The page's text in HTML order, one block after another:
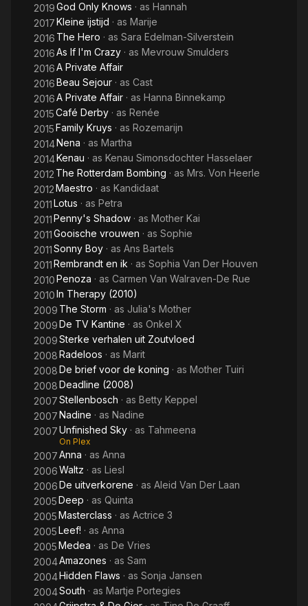
2019God Only Knows · as Hannah
2017Kleine ijstijd · as Marije
2016 The Hero · as Sara Edelman-Silverstein
2016As If I'm Crazy · as Mevrouw Smulders
2016A Private Affair
2016Beau Sejour · as Cast
2016A Private Affair · as Hanna Binnekamp
2015Café Derby · as Renée
2015Family Kruys · as Rozemarijn
2014Nena · as Martha
2014Kenau · as Kenau Simonsdochter Hasselaer
2012 The Rotterdam Bombing · as Mrs. Von Heerle
2012Maestro · as Kandidaat
2011Lotus · as Petra
2011Penny's Shadow · as Mother Kai
2011Gooische vrouwen · as Sophie
2011Sonny Boy · as Ans Bartels
2011Rembrandt en ik · as Sophia Van Der Houven
2010Penoza · as Carmen Van Walraven-De Rue
2010In Therapy (2010)
2009 The Storm · as Julia's Mother
2009De TV Kantine · as Onkel X
2009Sterke verhalen uit Zoutvloed
2008Radeloos · as Marit
2008De brief voor de koning · as Mother Tuiri
2008Deadline (2008)
2007Stellenbosch · as Betty Keppel
2007Nadine · as Nadine
2007Unfinished Sky · as Tahmeena
On Plex
2007Anna · as Anna
2006Waltz · as Liesl
2006De uitverkorene · as Aleid Van Der Laan
2005Deep · as Quinta
2005Masterclass · as Actrice 3
2005Leef! · as Anna
2005Medea · as De Vries
2004Amazones · as Sam
2004Hidden Flaws · as Sonja Jansen
2004South · as Martje Portegies